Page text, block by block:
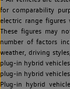
for comparability
electric range
These figures may
number of factors
weather, driving
plug-in hybrid
plug-in hybrid
Plug-in hybrid